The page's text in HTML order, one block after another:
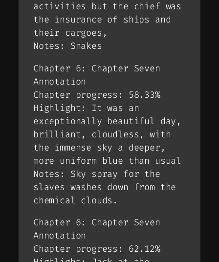
activities but the chief was
the insurance of ships and
their cargoes,
Notes: Snakes
Chapter 6: Chapter Seven
Annotation
Chapter progress: 58.33%
Highlight: It was an
exceptionally beautiful day,
brilliant, cloudless, with
the immense sky a deeper,
more uniform blue than usual
Notes: Sky spray for the
slaves washes down from the
chemical clouds.
Chapter 6: Chapter Seven
Annotation
Chapter progress: 62.12%